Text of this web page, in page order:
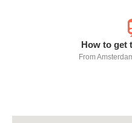
How to get
From